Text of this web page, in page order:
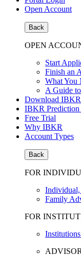
Open Account
Back
OPEN
Start
Finish an
What You
A Guide
Download
IBKR Prediction
Free Trial
Why IBKR
Account Types
Back
FOR
Family
FOR